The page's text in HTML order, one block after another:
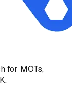
for MOTs,